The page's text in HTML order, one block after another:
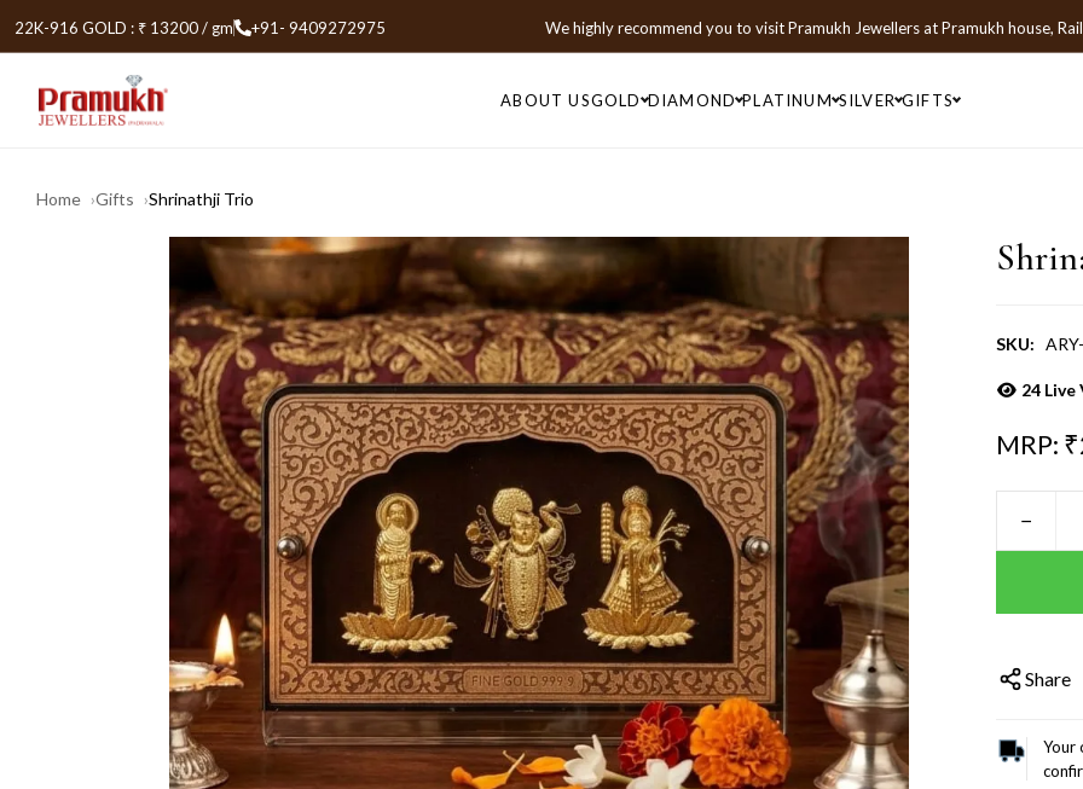
22K-916 GOLD : ₹ 13200 / gm +91- 9409272975 We highly recommend you to visitPramukh JewellersatPramukh house,
ABOUT USGOLD DIAMOND PLATINUM SILVER GIFTS
Home Gifts Shrinathji Trio
SKU:
24Live
MRP: ₹
−
Share
Your